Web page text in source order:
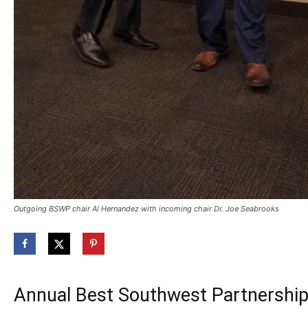
Outgoing BSWP chair Al Hernandez with incoming chair Dr. Joe Seabrooks
Annual Best Southwest